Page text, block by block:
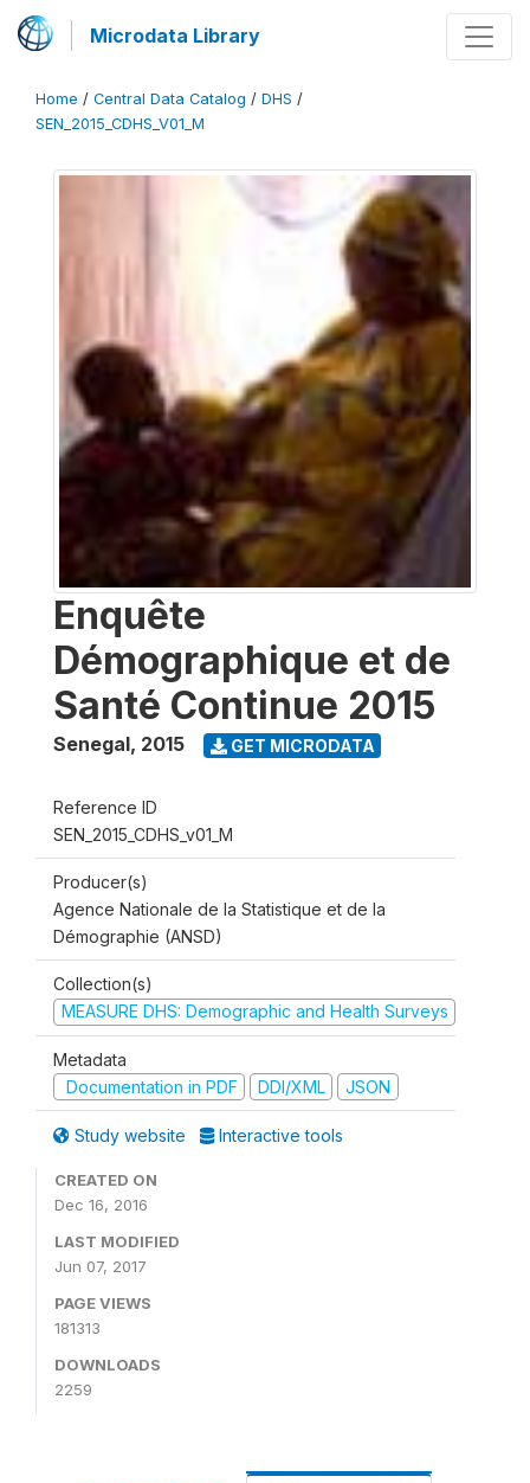
Microdata Library
Home / Central Data Catalog / DHS /
SEN_2015_CDHS_V01_M
Enquête
Démographique et de
Santé Continue 2015
Senegal, 2015 GET MICRODATA
Reference ID
SEN_2015_CDHS_v01_M
Producer(s)
Agence Nationale de la Statistique et de la
Démographie (ANSD)
Collection(s)
MEASURE DHS: Demographic and Health Surveys
Metadata
Documentation in PDF
DDI/XML JSON
Study website Interactive tools
CREATED ON
Dec 16, 2016
LAST MODIFIED
Jun 07, 2017
PAGE VIEWS
181313
DOWNLOADS
2259